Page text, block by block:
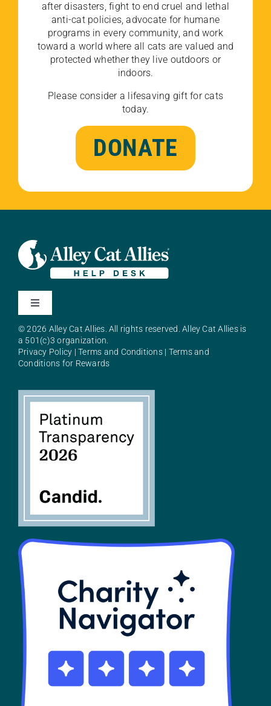
after disasters, fight to end cruel and lethal
anti-cat policies, advocate for humane
programs in every community, and work
toward a world where all cats are valued and
protected whether they live outdoors or
indoors.
Please consider a lifesaving gift for cats
today.
DONATE
Toggle
About Alley Cat Allies
SHOP
Contact
© 2026 Alley Cat Allies. All rights reserved. Alley Cat Allies is
a 501(c)3 organization.
Privacy Policy |Terms and Conditions| Terms and
Conditions for Rewards